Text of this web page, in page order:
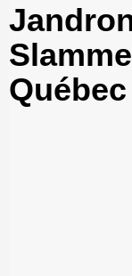
Québec